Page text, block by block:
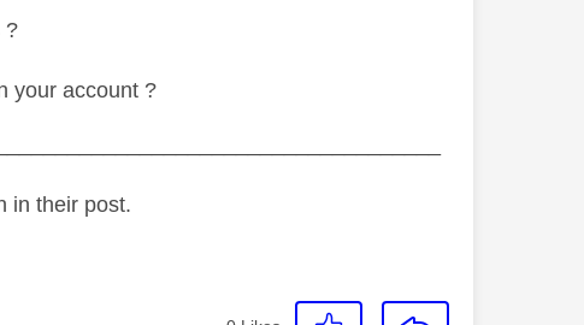
?
your account ?
in their post.